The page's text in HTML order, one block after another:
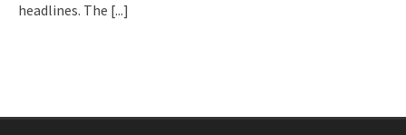
headlines. The [...]